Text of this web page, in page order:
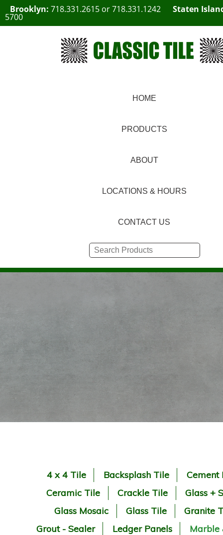
Brooklyn: 718.331.2615 or718.331.1242 Staten
5700
HOME
PRODUCTS
ABOUT
LOCATIONS & HOURS
CONTACT US
4 x 4 Tile Backsplash Tile
Cement
Ceramic Tile
Crackle Tile
Glass +
Glass Mosaic
Glass Tile
Granite
Grout - Sealer
Ledger Panels
Marble